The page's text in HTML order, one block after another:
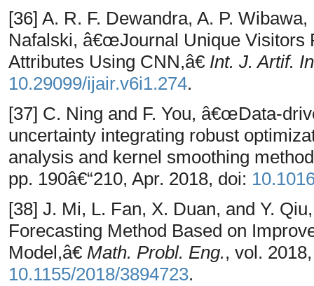
[36] A. R. F. Dewandra, A. P.
Nafalski, â€œJournal Unique Visitors
Attributes Using CNN,â€ Int. J. Artif.
10.29099/ijair.v6i1.274.
[37] C. Ning and F. You, â€œData-
uncertainty integrating robust
analysis and kernel smoothing
pp. 190â€“210, Apr. 2018, doi:
[38] J. Mi, L. Fan, X. Duan, and Y.
Forecasting Method Based on
Model,â€ Math. Probl. Eng., vol.
10.1155/2018/3894723.